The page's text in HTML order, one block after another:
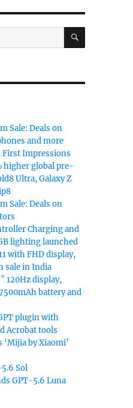
SEARCH
Sale: Deals on
and more
First Impressions
higher global pre-
Ultra, Galaxy Z
Sale: Deals on
Charging and
lighting launched
with FHD display,
sale in India
120Hz display,
battery and
plugin with
Acrobat tools
by Xiaomi’
Sol
GPT-5.6 Luna